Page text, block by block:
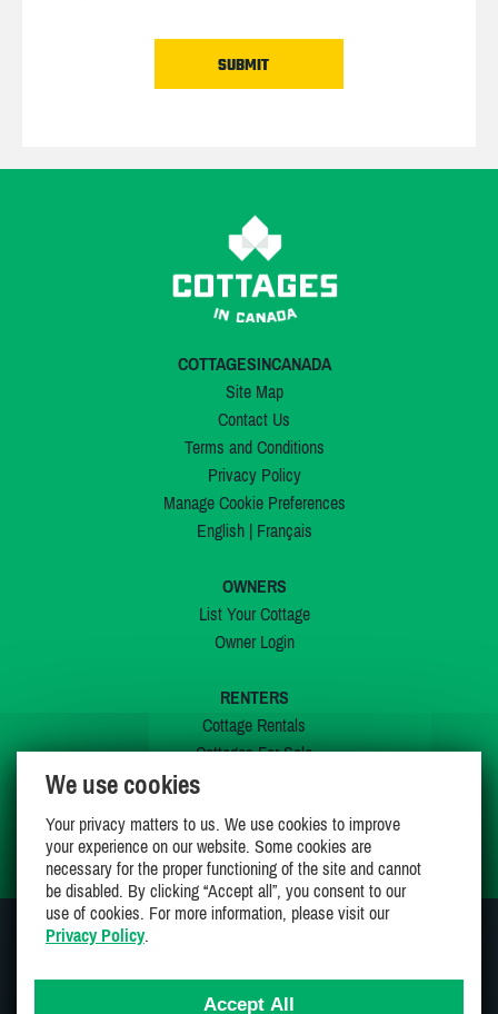
COTTAGESINCANADA
Site Map
Contact Us
Terms and Conditions
Privacy Policy
Manage Cookie Preferences
English| Français
OWNERS
List Your Cottage
Owner Login
RENTERS
Cottage Rentals
Cottages For Sale
My Wishlist
We use cookies
Your privacy matters to us. We use cookies to improve
your experience on our website. Some cookies are
necessary for the proper functioning of the site and cannot
be disabled. By clicking “Accept all”, you consent to our
use of cookies. For more information, please visit our
Privacy Policy.
Accept All